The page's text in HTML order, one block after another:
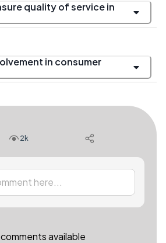
quality of service in
in consumer
2k
here...
available